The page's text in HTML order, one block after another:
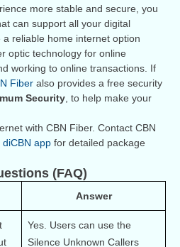
more stable and secure, you
can support all your digital
a reliable home internet option
optic technology for online
working to online transactions. If
Fiber also provides a free security
Security , to help make your
with CBN Fiber. Contact CBN
diCBN app for detailed package
(FAQ)
Answer
Yes. Users can use the
Silence Unknown Callers